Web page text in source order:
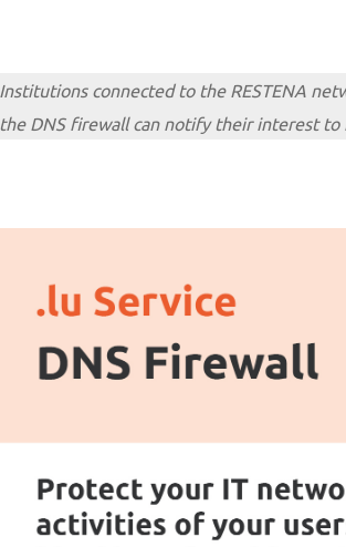
Institutions connected to the RESTENA
the DNS firewall can notify their interest to